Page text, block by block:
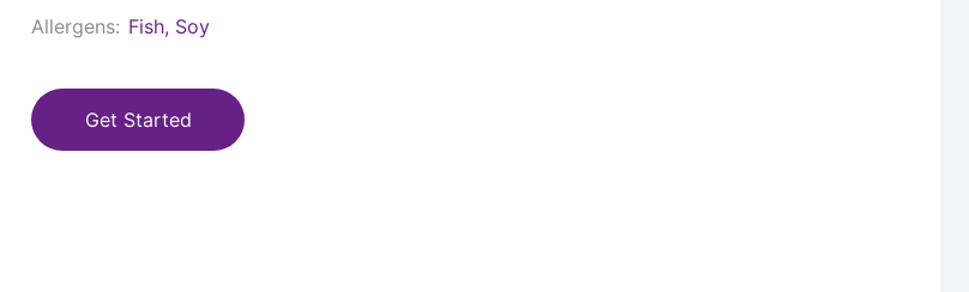
Allergens: Fish, Soy
Get Started